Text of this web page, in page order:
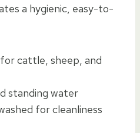
a hygienic, easy-to-
cattle, sheep, and
standing water
for cleanliness